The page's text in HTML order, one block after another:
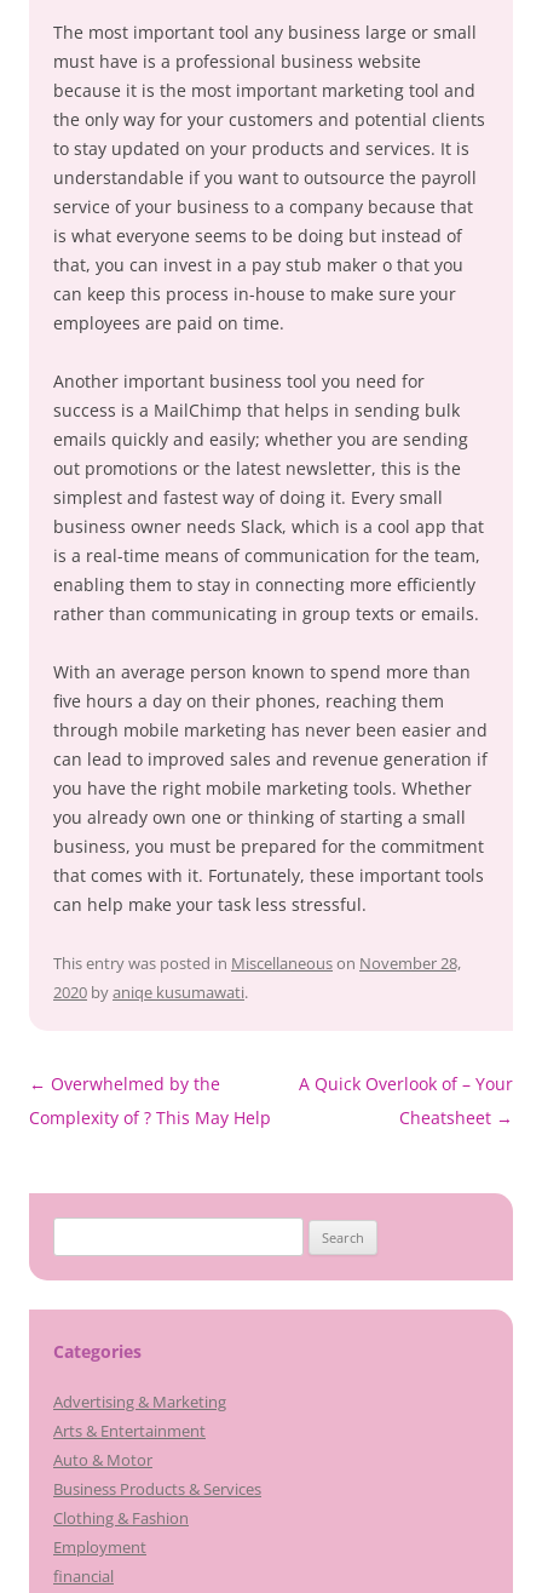
The most important tool any business large or small
must have is a professional business website
because it is the most important marketing tool and
the only way for your customers and potential clients
to stay updated on your products and services. It is
understandable if you want to outsource the payroll
service of your business to a company because that
is what everyone seems to be doing but instead of
that, you can invest in a pay stub maker o that you
can keep this process in-house to make sure your
employees are paid on time.
Another important business tool you need for
success is a MailChimp that helps in sending bulk
emails quickly and easily; whether you are sending
out promotions or the latest newsletter, this is the
simplest and fastest way of doing it. Every small
business owner needs Slack, which is a cool app that
is a real-time means of communication for the team,
enabling them to stay in connecting more efficiently
rather than communicating in group texts or emails.
With an average person known to spend more than
five hours a day on their phones, reaching them
through mobile marketing has never been easier and
can lead to improved sales and revenue generation if
you have the right mobile marketing tools. Whether
you already own one or thinking of starting a small
business, you must be prepared for the commitment
that comes with it. Fortunately, these important tools
can help make your task less stressful.
This entry was posted in Miscellaneouson November 28,
2020 byaniqe kusumawati.
Post
navigation
← Overwhelmed by the
Complexity of ? This May Help
A Quick Overlook of – Your
Cheatsheet →
for:
Categories
Advertising & Marketing
Arts & Entertainment
Auto & Motor
Business Products & Services
Clothing & Fashion
Employment
financial